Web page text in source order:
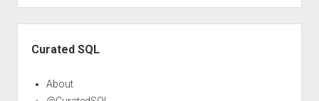
Curated SQL
About